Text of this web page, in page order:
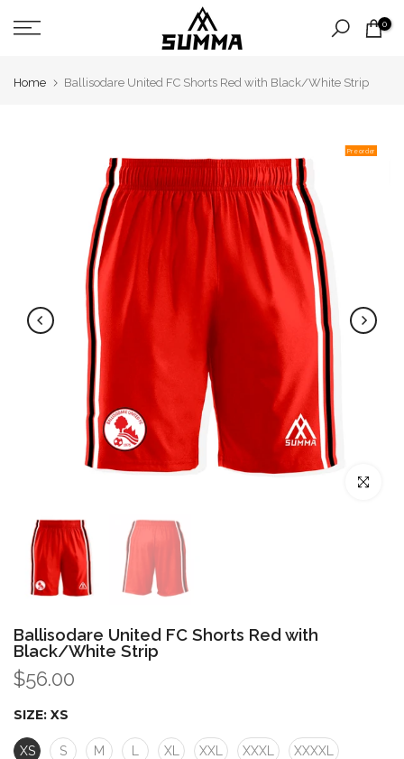
Skip
to
0
Home Ballisodare United FC Shorts Red with Black/White Strip
Pre order
Click to
Ballisodare United FC Shorts Red with
Black/White Strip
$56.00
SIZE: XS
XS S M XL XXL XXXL XXXXL